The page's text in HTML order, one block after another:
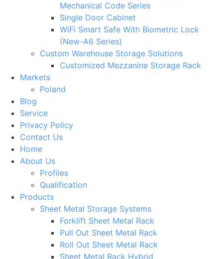
Mechanical Code Series
Single Door Cabinet
WiFi Smart Safe With Biometric Lock
(New-A6 Series)
Custom Warehouse Storage Solutions
Customized Mezzanine Storage Rack
Markets
Poland
Blog
Service
Privacy Policy
Contact Us
Home
About Us
Profiles
Qualification
Products
Sheet Metal Storage Systems
Forklift Sheet Metal Rack
Pull Out Sheet Metal Rack
Roll Out Sheet Metal Rack
Sheet Metal Rack Hybrid